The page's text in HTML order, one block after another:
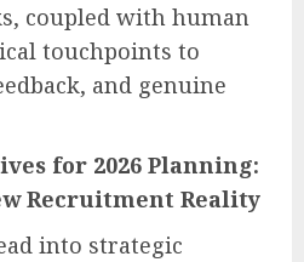
coupled with human
touchpoints to
and genuine
for 2026 Planning:
Recruitment Reality
into strategic